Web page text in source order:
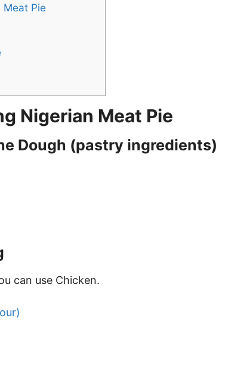
Pie
Nigerian Meat Pie
Dough (pastry ingredients)
can use Chicken.